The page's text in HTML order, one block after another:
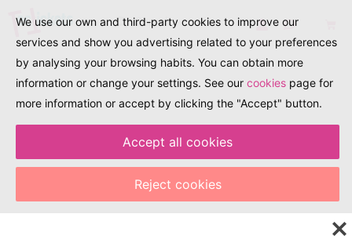
EXPLORA. DESCOBREIX. TRAVEL
Explore the world of
tourism, events, and
We use our own and third-party cookies to improve our
services and show you advertising related to your preferences
by analysing your browsing habits. You can obtain more
information or change your settings. See our cookies page for
more information or accept by clicking the "Accept" button.
Accept all cookies
Reject cookies